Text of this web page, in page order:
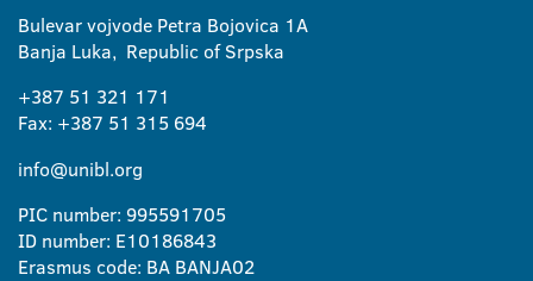
Bulevar vojvode Petra Bojovica 1A
Banja Luka, Republic of Srpska
+387 51 321 171
Fax: +387 51 315 694
info@unibl.org
PIC number: 995591705
ID number: E10186843
Erasmus code: BA BANJA02